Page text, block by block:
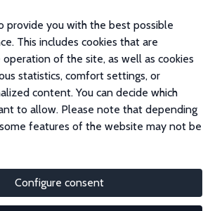
provide you with the best possible
This includes cookies that are
of the site, as well as cookies
statistics, comfort settings, or
content. You can decide which
to allow. Please note that depending
features of the website may not be
Configure consent
Network
our worldwide network of over
and Affiliates. Filter by